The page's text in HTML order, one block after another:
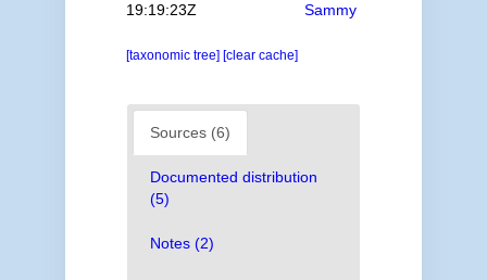
19:19:23Z
Sammy
[taxonomic tree] [clear cache]
Sources (6)
Documented distribution
(5)
Notes (2)